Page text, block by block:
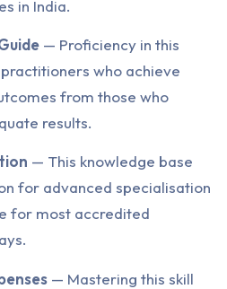
in India.
— Proficiency in this
who achieve
from those who
results.
— This knowledge base
for advanced specialisation
for most accredited
— Mastering this skill